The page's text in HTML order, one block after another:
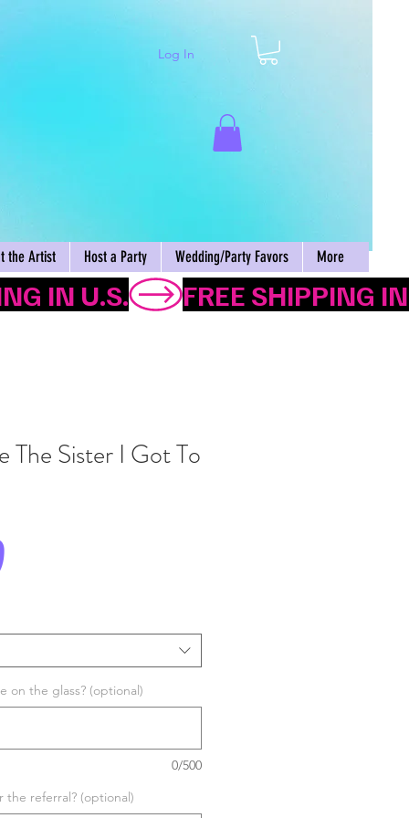
Log In
the Artist Host a Party Wedding/Party Favors More
The Sister I Got To
Price
on the glass? (optional)
0/500
the referral? (optional)